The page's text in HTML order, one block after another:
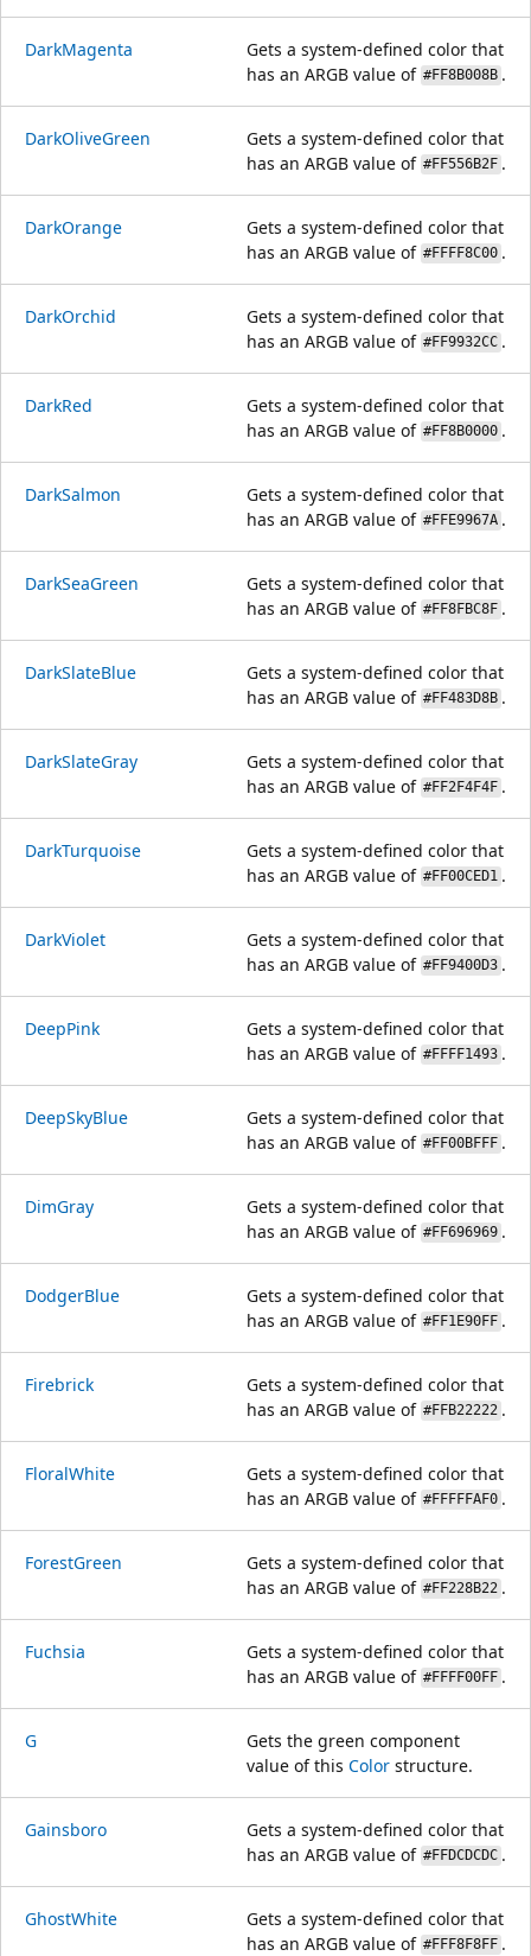
DarkMagenta
Gets a system-defined color that
has an ARGB value of #FF8B008B .
DarkOliveGreen
Gets a system-defined color that
has an ARGB value of #FF556B2F .
DarkOrange
Gets a system-defined color that
has an ARGB value of #FFFF8C00 .
DarkOrchid
Gets a system-defined color that
has an ARGB value of #FF9932CC .
DarkRed
Gets a system-defined color that
has an ARGB value of #FF8B0000 .
DarkSalmon
Gets a system-defined color that
has an ARGB value of #FFE9967A .
DarkSeaGreen
Gets a system-defined color that
has an ARGB value of #FF8FBC8F .
DarkSlateBlue
Gets a system-defined color that
has an ARGB value of #FF483D8B .
DarkSlateGray
Gets a system-defined color that
has an ARGB value of #FF2F4F4F .
DarkTurquoise
Gets a system-defined color that
has an ARGB value of #FF00CED1 .
DarkViolet
Gets a system-defined color that
has an ARGB value of #FF9400D3 .
DeepPink
Gets a system-defined color that
has an ARGB value of #FFFF1493 .
DeepSkyBlue
Gets a system-defined color that
has an ARGB value of #FF00BFFF .
DimGray
Gets a system-defined color that
has an ARGB value of #FF696969 .
DodgerBlue
Gets a system-defined color that
has an ARGB value of #FF1E90FF .
Firebrick
Gets a system-defined color that
has an ARGB value of #FFB22222 .
FloralWhite
Gets a system-defined color that
has an ARGB value of #FFFFFAF0 .
ForestGreen
Gets a system-defined color that
has an ARGB value of #FF228B22 .
Fuchsia
Gets a system-defined color that
has an ARGB value of #FFFF00FF .
G
Gets the green component
value of this Color structure.
Gainsboro
Gets a system-defined color that
has an ARGB value of #FFDCDCDC .
GhostWhite
Gets a system-defined color that
has an ARGB value of #FFF8F8FF .